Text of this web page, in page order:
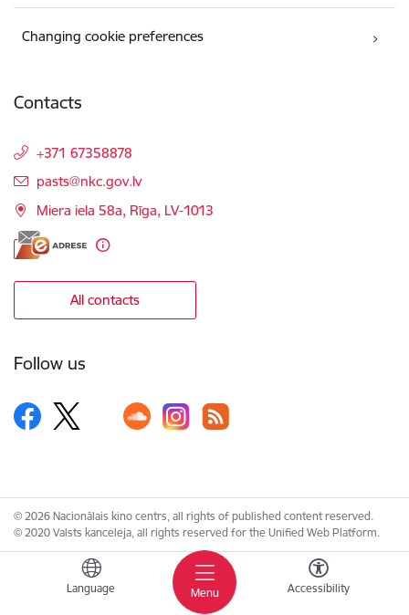
Menu
Language Accessibility
Changing cookie preferences
Contacts
+371 67358878
E-mail:
pasts@nkc.gov.lv
Miera iela 58a, Rīga, LV-1013
All contacts
Follow us
© 2026 Nacionālais kino centrs, all rights of published content reserved.
© 2020 Valsts kanceleja, all rights reserved for the Unified Web Platform.